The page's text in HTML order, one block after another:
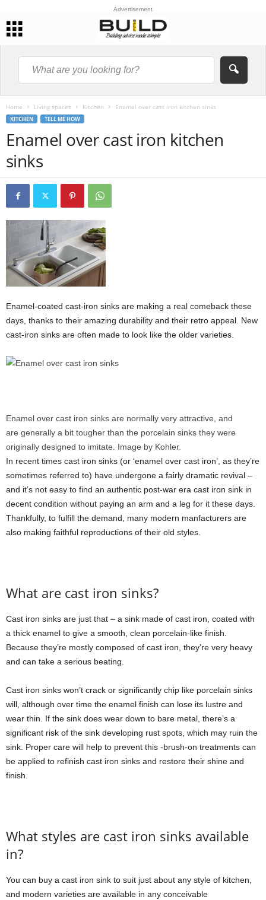
Advertisement
Home Living spaces Kitchen Enamel over cast iron kitchen sinks
KITCHEN TELL ME HOW
Enamel over cast iron kitchen
sinks
Enamel-coated cast-iron sinks are making a real comeback these
days, thanks to their amazing durability and their retro appeal. New
cast-iron sinks are often made to look like the older varieties.
Enamel over cast iron sinks are normally very attractive, and
are generally a bit tougher than the porcelain sinks they were
originally designed to imitate. Image by Kohler.
In recent times cast iron sinks (or ‘enamel over cast iron’, as they’re
sometimes referred to) have undergone a fairly dramatic revival –
and it’s not easy to find an authentic post-war era cast iron sink in
decent condition without paying an arm and a leg for it these days.
Thankfully, to fulfill the demand, many modern manfacturers are
also making faithful reproductions of their old styles.
What are cast iron sinks?
Cast iron sinks are just that – a sink made of cast iron, coated with
a thick enamel to give a smooth, clean porcelain-like finish.
Because they’re mostly composed of cast iron, they’re very heavy
and can take a serious beating.
Cast iron sinks won’t crack or significantly chip like porcelain sinks
will, although over time the enamel finish can lose its lustre and
wear thin. If the sink does wear down to bare metal, there’s a
significant risk of the sink developing rust spots, which may ruin the
sink. Proper care will help to prevent this -brush-on treatments can
be applied to refinish cast iron sinks and restore their shine and
finish.
What styles are cast iron sinks available
in?
You can buy a cast iron sink to suit just about any style of kitchen,
and modern varieties are available in any conceivable